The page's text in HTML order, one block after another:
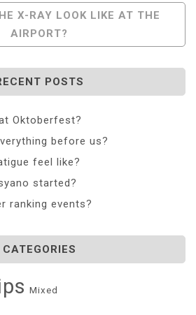
X-RAY LOOK LIKE AT THE
AIRPORT?
POSTS
Oktoberfest?
before us?
feel like?
started?
ranking events?
CATEGORIES
Mixed